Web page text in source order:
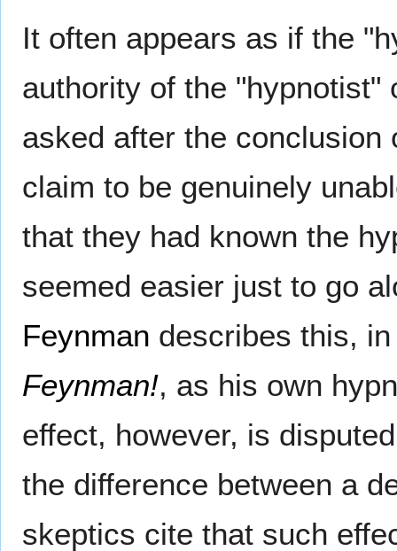
It often appears as if the
authority of the "hypnotist"
asked after the
claim to be genuinely
that they had known the
seemed easier just to go
Feynman describes this,
Feynman!, as his own
effect, however, is
the difference between a
skeptics cite that such